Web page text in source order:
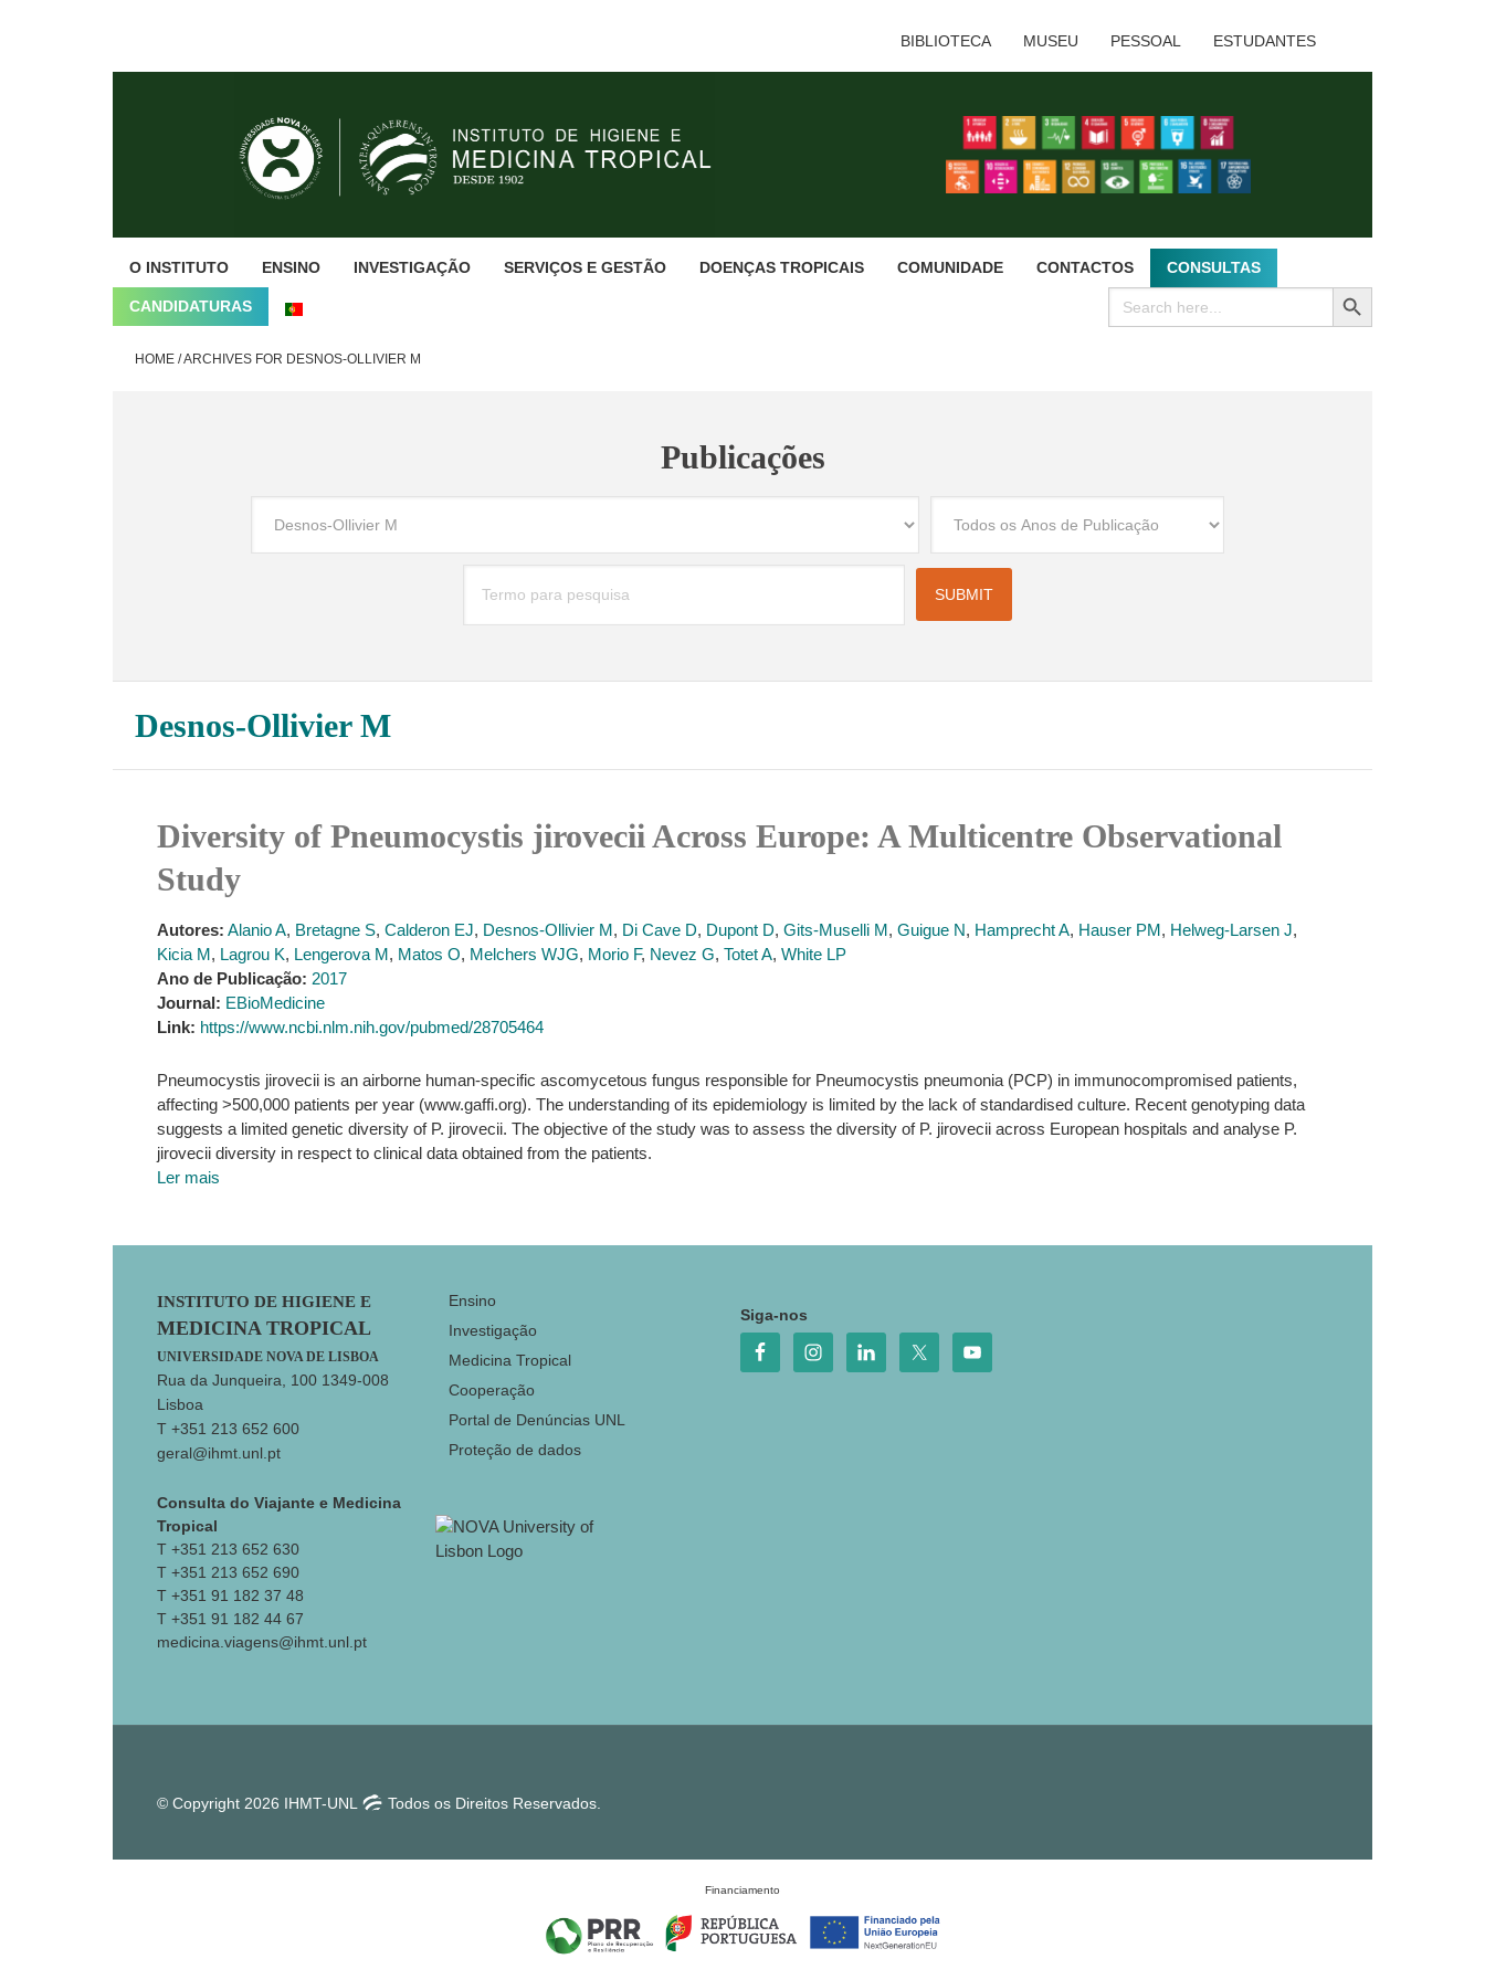
BIBLIOTECA MUSEU PESSOAL ESTUDANTES
O INSTITUTO ENSINO INVESTIGAÇÃO SERVIÇOS E GESTÃO DOENÇAS TROPICAIS COMUNIDADE CONTACTOS CONSULTAS
CANDIDATURAS
Search
for:
SEARCH BUTTON
HOME /ARCHIVES FOR DESNOS-OLLIVIER M
Publicações
Desnos-Ollivier M
Diversity of Pneumocystis jirovecii Across Europe: A Multicentre Observational
Study
Autores: Alanio A, Bretagne S, Calderon EJ, Desnos-Ollivier M, Di Cave D, Dupont D, Gits-Muselli M, Guigue N, Hamprecht A, Hauser PM, Helweg-Larsen J,
Kicia M, Lagrou K, Lengerova M, Matos O, Melchers WJG, Morio F, Nevez G, Totet A, White LP
Ano de Publicação: 2017
Journal: EBioMedicine
Link: https://www.ncbi.nlm.nih.gov/pubmed/28705464
Pneumocystis jirovecii is an airborne human-specific ascomycetous fungus responsible for Pneumocystis pneumonia (PCP) in immunocompromised patients,
affecting >500,000 patients per year (www.gaffi.org). The understanding of its epidemiology is limited by the lack of standardised culture. Recent genotyping data
suggests a limited genetic diversity of P. jirovecii. The objective of the study was to assess the diversity of P. jirovecii across European hospitals and analyse P.
jirovecii diversity in respect to clinical data obtained from the patients.
Ler mais
Footer
INSTITUTO DE HIGIENE E
MEDICINA TROPICAL
UNIVERSIDADE NOVA DE LISBOA
Rua da Junqueira, 100 1349-008
Lisboa
T +351 213 652 600
geral@ihmt.unl.pt
Consulta do Viajante e Medicina
Tropical
T +351 213 652 630
T +351 213 652 690
T +351 91 182 37 48
T +351 91 182 44 67
medicina.viagens@ihmt.unl.pt
Ensino
Investigação
Medicina Tropical
Cooperação
Portal de Denúncias UNL
Proteção de dados
Siga-nos
© Copyright 2026 IHMT-UNL Todos os Direitos Reservados.
Financiamento